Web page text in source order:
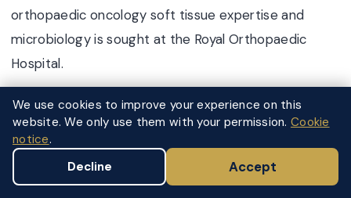
orthopaedic oncology soft tissue expertise and
microbiology is sought at the Royal Orthopaedic
Hospital.
FOR ASYMPTOMATIC PATIENTS WITH
BORDERLINE FINDINGS
Surveillance and Monitoring
We use cookies to improve your experience on this
website. We only use them with your permission. Cookie
notice.
Decline
Accept